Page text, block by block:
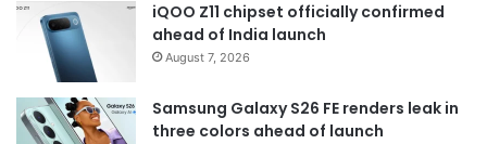
iQOO Z11 chipset officially confirmed
ahead of India launch
August 7, 2026
Samsung Galaxy S26 FE renders leak in
three colors ahead of launch